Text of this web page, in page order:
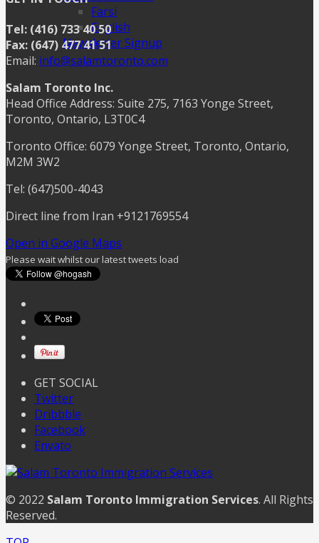
Farsi
English
Newsletter Signup
Tel: (416) 733 40 50
Fax: (647) 477 41 51
Email: info@salamtoronto.com
Salam Toronto Inc.
Head Office Address: Suite 275, 7163 Yonge Street,
Toronto, Ontario, L3T0C4
Toronto Office: 6079 Yonge Street, Toronto, Ontario,
M2M 3W2
Tel: (647)500-4043
Direct line from Iran +9121769554
Open in Google Maps
Please wait whilst our latest tweets load
GET SOCIAL
Twitter
Dribbble
Facebook
Envato
© 2022 Salam Toronto Immigration Services. All Rights
Reserved.